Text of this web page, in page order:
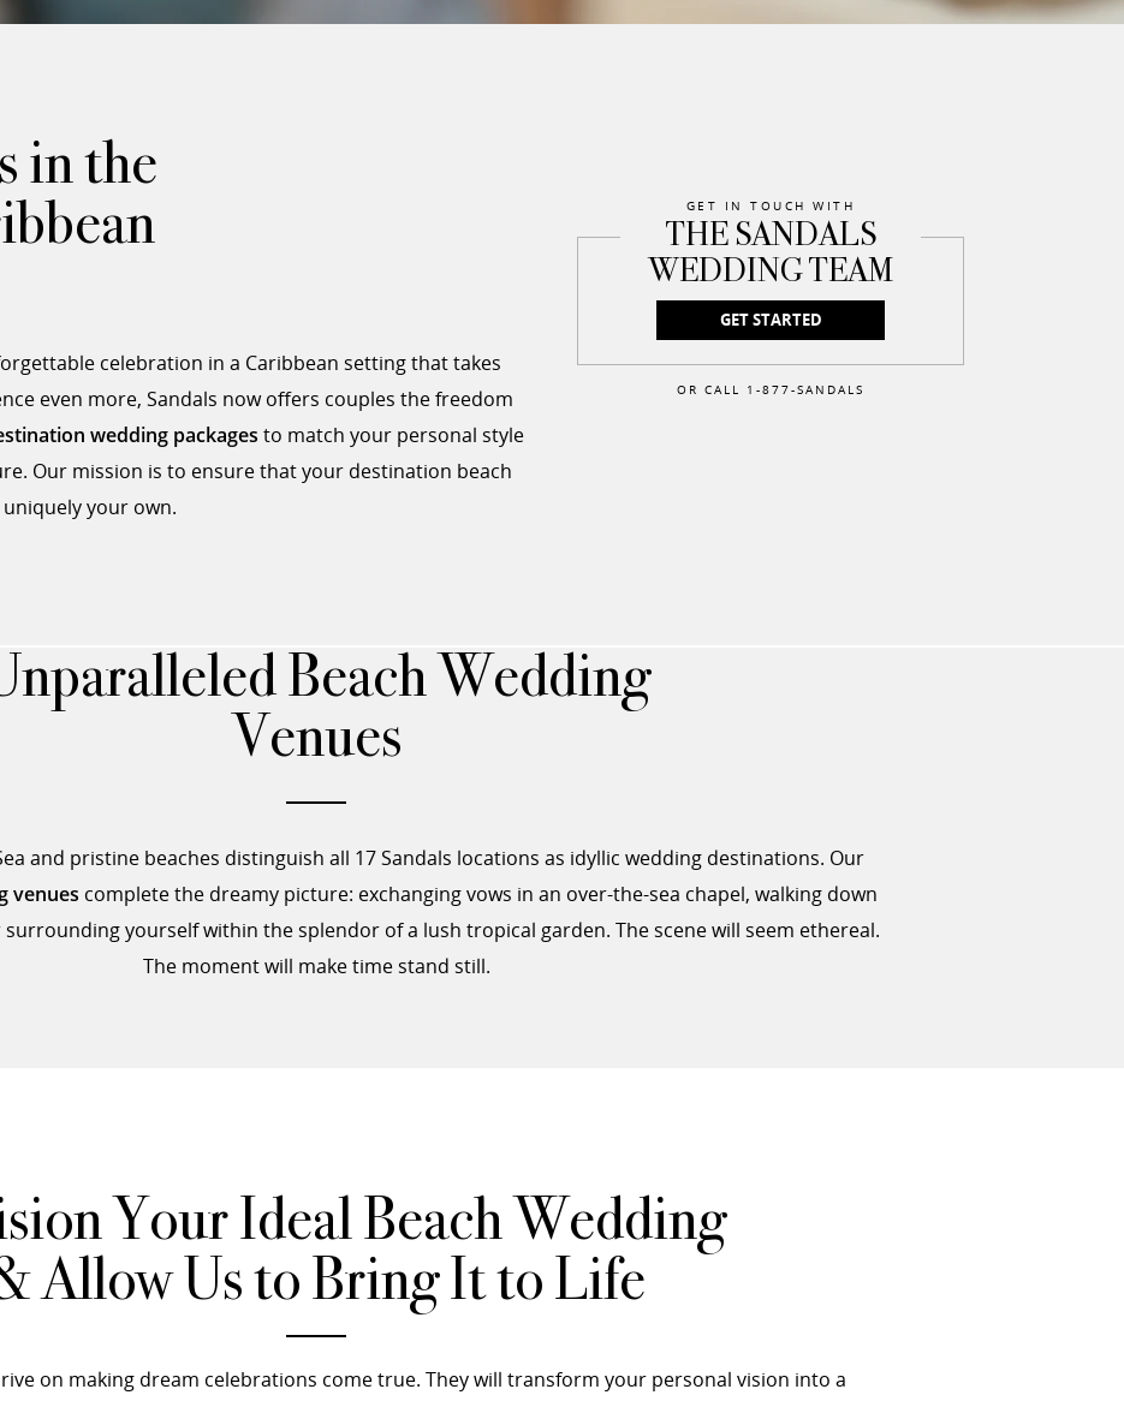
in the
celebration in a Caribbean setting that takes
even more, Sandals now offers couples the freedom
wedding packages to match your personal style
Our mission is to ensure that your destination beach
your own.
GET IN TOUCH WITH
THE SANDALS
WEDDING TEAM
GET STARTED
OR CALL 1-877-SANDALS
Beach Wedding
Venues
and pristine beaches distinguish all 17 Sandals locations as idyllic wedding destinations. Our
venues complete the dreamy picture: exchanging vows in an over-the-sea chapel, walking down
yourself within the splendor of a lush tropical garden. The scene will seem ethereal.
The moment will make time stand still.
Your Ideal Beach Wedding
Allow Us to Bring It to Life
on making dream celebrations come true. They will transform your personal vision into a